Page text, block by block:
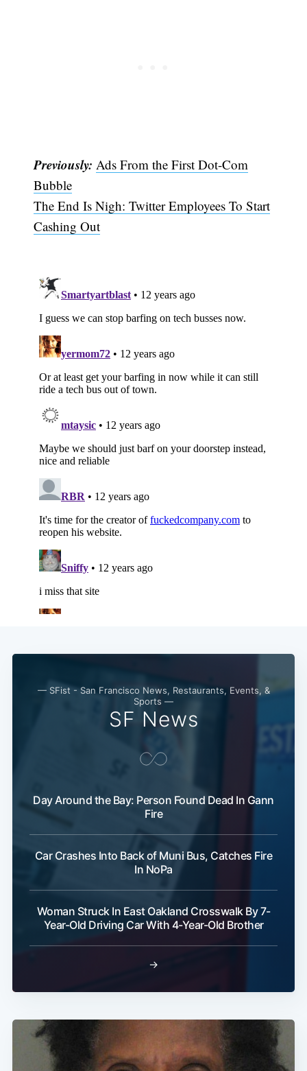
Previously: Ads From the First Dot-Com
Bubble
The End Is Nigh: Twitter Employees To Start
Cashing Out
— SFist - San Francisco News, Restaurants, Events, &
Sports —
SF News
Day Around the Bay: Person Found Dead In Gann
Fire
Car Crashes Into Back of Muni Bus, Catches Fire
In NoPa
Woman Struck In East Oakland Crosswalk By 7-
Year-Old Driving Car With 4-Year-Old Brother
→